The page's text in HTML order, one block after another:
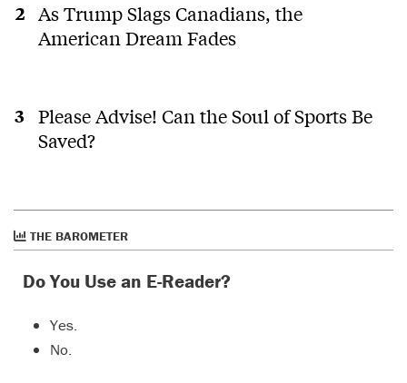
As Trump Slags Canadians, the
American Dream Fades
Please Advise! Can the Soul of Sports Be
Saved?
THE BAROMETER
Do You Use an E-Reader?
Yes.
No.